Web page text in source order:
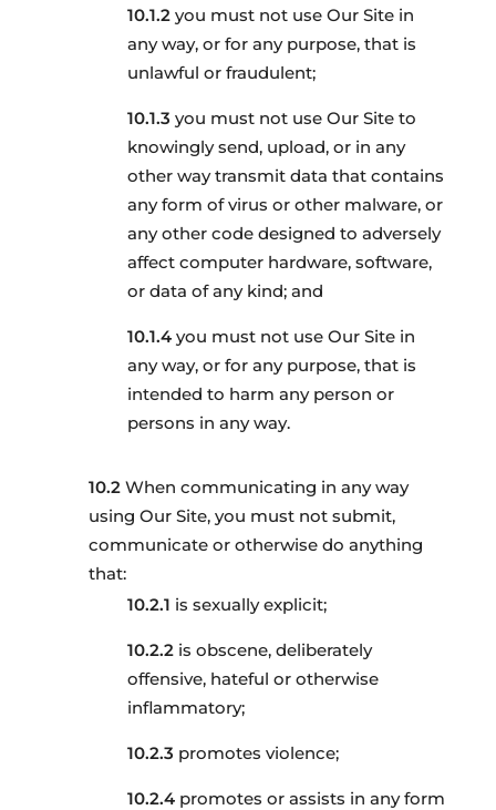
you must not use Our Site in
any way, or for any purpose, that is
unlawful or fraudulent;
you must not use Our Site to
knowingly send, upload, or in any
other way transmit data that contains
any form of virus or other malware, or
any other code designed to adversely
affect computer hardware, software,
or data of any kind; and
you must not use Our Site in
any way, or for any purpose, that is
intended to harm any person or
persons in any way.
When communicating in any way
using Our Site, you must not submit,
communicate or otherwise do anything
that:
is sexually explicit;
is obscene, deliberately
offensive, hateful or otherwise
inflammatory;
promotes violence;
promotes or assists in any form